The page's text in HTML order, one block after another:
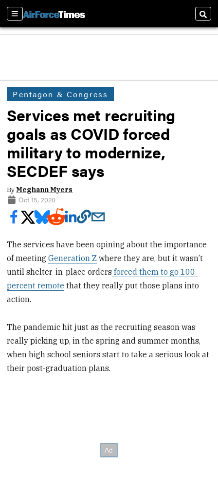
Sections
Pentagon & Congress
Services met recruiting
goals as COVID forced
military to modernize,
SECDEF says
ByMeghann Myers
Oct 15, 2020
The services have been opining about the importance
of meetingGeneration Z where they are, but it wasn’t
until shelter-in-place orders forced them to go 100-
percent remote that they really put those plans into
action.
The pandemic hit just as the recruiting season was
really picking up, in the spring and summer months,
when high school seniors start to take a serious look at
their post-graduation plans.